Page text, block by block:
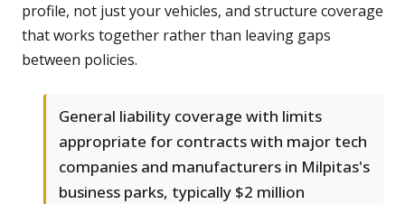
profile, not just your vehicles, and structure coverage
that works together rather than leaving gaps
between policies.
General liability coverage with limits
appropriate for contracts with major tech
companies and manufacturers in Milpitas's
business parks, typically $2 million